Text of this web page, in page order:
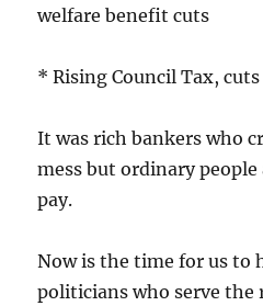
welfare benefit cuts
* Rising Council Tax,
It was rich bankers who
mess but ordinary
pay.
Now is the time for us to
politicians who serve the